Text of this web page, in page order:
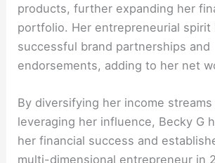
products, further expanding her
portfolio. Her entrepreneurial spirit
successful brand partnerships and
endorsements, adding to her net
By diversifying her income streams
leveraging her influence, Becky G
her financial success and
multi-dimensional entrepreneur in